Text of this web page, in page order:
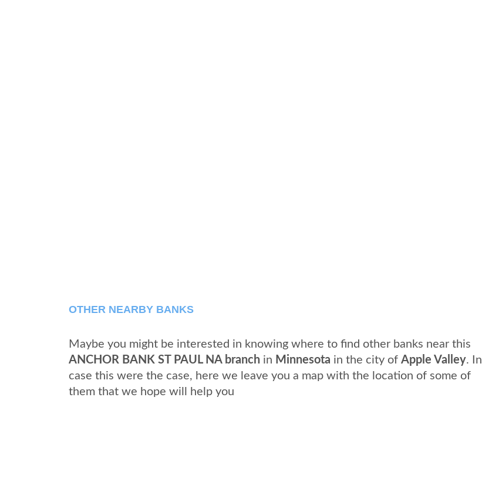
OTHER NEARBY BANKS
Maybe you might be interested in knowing where to find other banks near this
ANCHOR BANK ST PAUL NA branch in Minnesota in the city of Apple Valley. In
case this were the case, here we leave you a map with the location of some of
them that we hope will help you